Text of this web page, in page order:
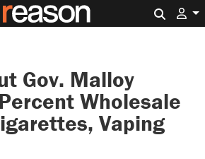
Gov. Malloy
Wholesale
Vaping